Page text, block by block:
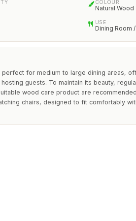
COLOUR
Natural Wood
USE
Dining Room
perfect for medium to large dining areas,
guests. To maintain its beauty,
wood care product are
chairs, designed to fit comfortably